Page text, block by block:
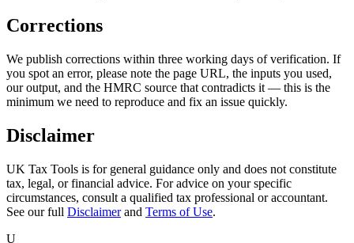
Corrections
We publish corrections within three working days of verification. If
you spot an error, please note the page URL, the inputs you used,
our output, and the HMRC source that contradicts it — this is the
minimum we need to reproduce and fix an issue quickly.
Disclaimer
UK Tax Tools is for general guidance only and does not constitute
tax, legal, or financial advice. For advice on your specific
circumstances, consult a qualified tax professional or accountant.
See our full Disclaimerand Terms of Use.
U